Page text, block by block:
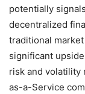
potentially
decentralized
traditional
significant
risk and volatility
as-a-Service